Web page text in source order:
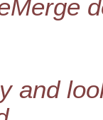
and